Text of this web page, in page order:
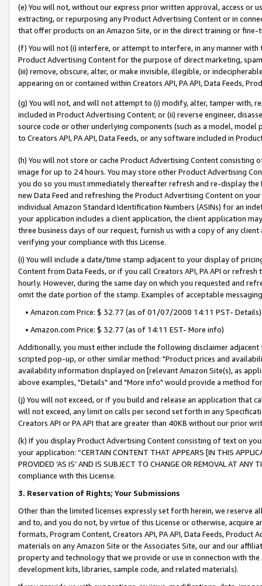
(e) You will not, without our express prior written approval, access or
extracting, or repurposing any Product Advertising Content or in
that offer products on an Amazon Site, or in the direct training or
(f) You will not (i) interfere, or attempt to interfere, in any manner
Product Advertising Content for the purpose of direct marketing,
(iii) remove, obscure, alter, or make invisible, illegible, or
appearing on or contained within Creators API, PA API, Data Feeds,
(g) You will not, and will not attempt to (i) modify, alter, tamper with,
included in Product Advertising Content; or (ii) reverse engineer,
source code or other underlying components (such as a model,
to Creators API, PA API, Data Feeds, or any software included in
(h) You will not store or cache Product Advertising Content
image for up to 24 hours. You may store other Product Advertising
you do so you must immediately thereafter refresh and re-display the
new Data Feed and refreshing the Product Advertising Content on
individual Amazon Standard Identification Numbers (ASINs) for an
your application includes a client application, the client application
three business days of our request, furnish us with a copy of any
verifying your compliance with this License.
(i) You will include a date/time stamp adjacent to your display of
Content from Data Feeds, or if you call Creators API, PA API or
hourly. However, during the same day on which you requested and
omit the date portion of the stamp. Examples of acceptable
• Amazon.com Price: $ 32.77 (as of 01/07/2008 14:11 PST- Details)
• Amazon.com Price: $ 32.77 (as of 14:11 EST- More info)
Additionally, you must either include the following disclaimer
scripted pop-up, or other similar method: "Product prices and
availability information displayed on [relevant Amazon Site(s), as
above examples, "Details" and "More info" would provide a method
(j) You will not exceed, or if you build and release an application that
will not exceed, any limit on calls per second set forth in any
Creators API or PA API that are greater than 40KB without our prior
(k) If you display Product Advertising Content consisting of text on
your application: “CERTAIN CONTENT THAT APPEARS [IN THIS
PROVIDED ‘AS IS’ AND IS SUBJECT TO CHANGE OR REMOVAL AT
compliance with this License.
3. Reservation of Rights; Your Submissions
Other than the limited licenses expressly set forth herein, we
and to, and you do not, by virtue of this License or otherwise, acquire
formats, Program Content, Creators API, PA API, Data Feeds,
materials on any Amazon Site or the Associates Site, our and our
property and technology that we provide or use in connection with
development kits, libraries, sample code, and related materials).